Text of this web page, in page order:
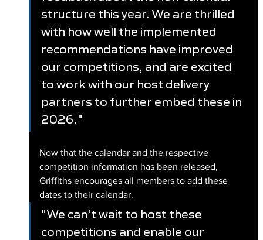
structure this year. We are thrilled
with how well the implemented
recommendations have improved
our competitions, and are excited
to work with our host delivery
partners to further embed these in
2026."
Now that the calendar and the respective
competition information has been released,
Griffiths encourages all members to add these
dates to their calendar.
"We can't wait to host these
competitions and enable our